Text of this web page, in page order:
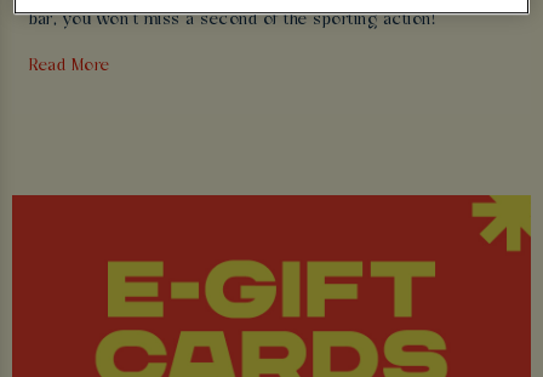
bar, you won’t miss a second of the sporting action!
Did we also mention our legendary parties? We can always
Read More